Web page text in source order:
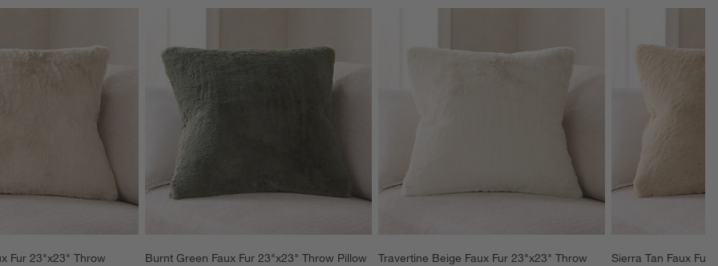
Fur 23"x23" Throw
Burnt Green Faux Fur 23"x23" Throw Pillow
Travertine Beige Faux Fur 23"x23" Throw
Sierra Tan Faux